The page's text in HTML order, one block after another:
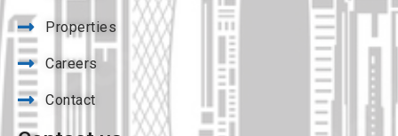
Properties
Careers
Contact